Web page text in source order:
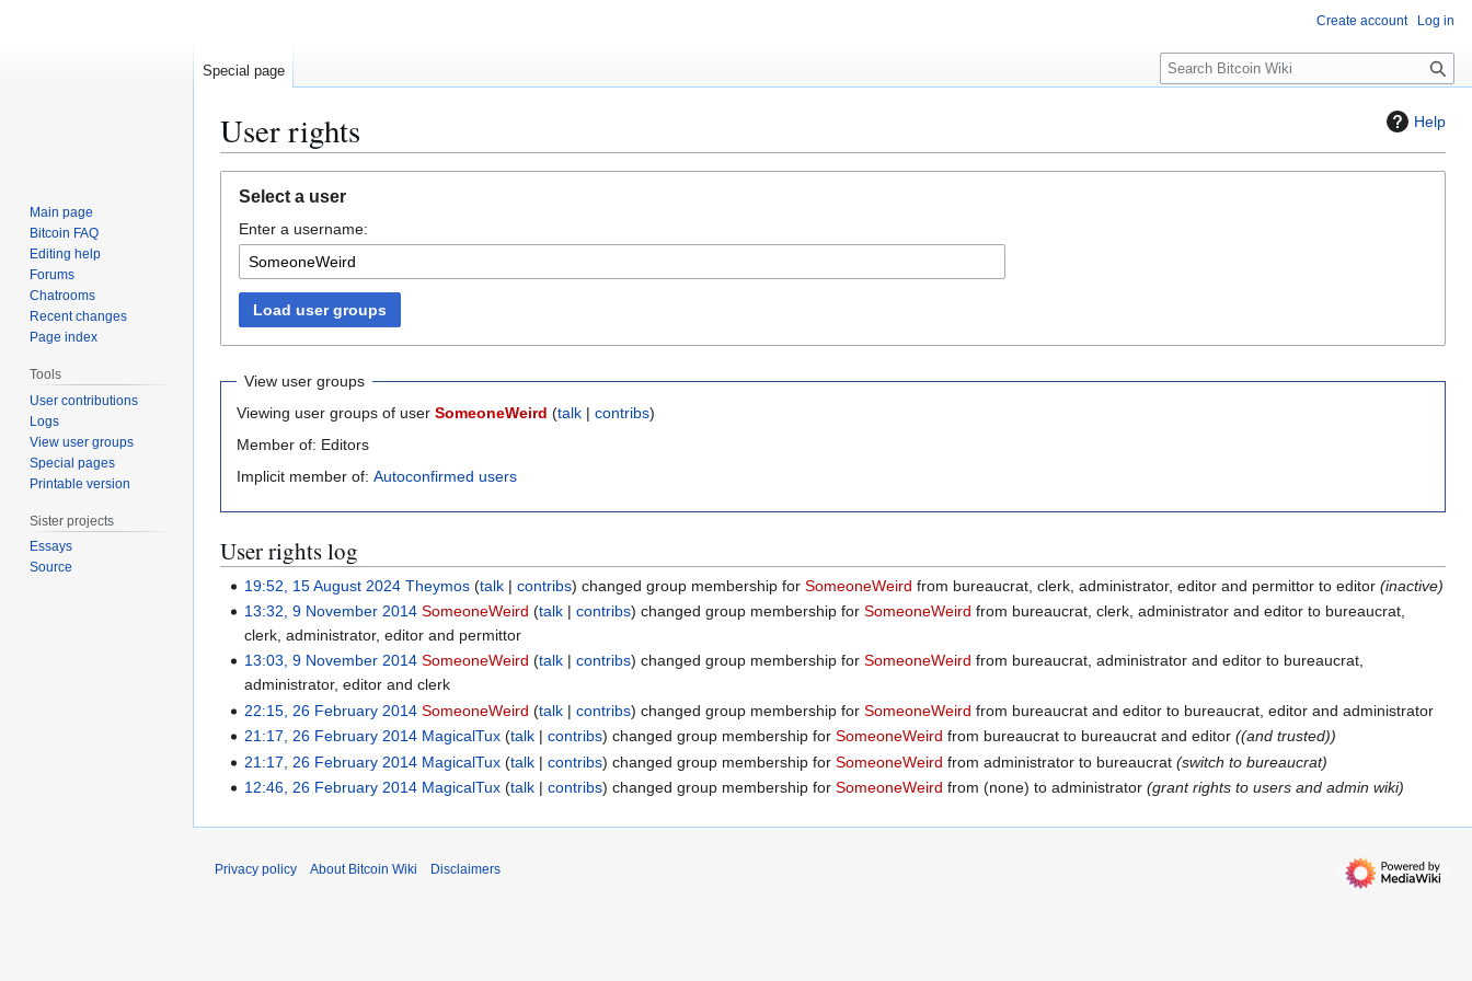
Help
User rights
navigation
search
Select a user
Enter a username:
Load user groups
View user groups
Viewing user groups of user SomeoneWeird (talk | contribs)
Member of: Editors
Implicit member of: Autoconfirmed users
User rights log
19:52, 15 August 2024 Theymos talk contribs changed group membership forSomeoneWeird from bureaucrat, clerk, administrator, editor and permittor to editor(inactive)
13:32, 9 November 2014 SomeoneWeird talk contribs changed group membership forSomeoneWeird from bureaucrat, clerk, administrator and editor to bureaucrat,
clerk, administrator, editor and permittor
13:03, 9 November 2014 SomeoneWeird talk contribs changed group membership forSomeoneWeird from bureaucrat, administrator and editor to bureaucrat,
administrator, editor and clerk
22:15, 26 February 2014 SomeoneWeird talk contribs changed group membership forSomeoneWeird from bureaucrat and editor to bureaucrat, editor and administrator
21:17, 26 February 2014 MagicalTux talk contribs changed group membership forSomeoneWeird from bureaucrat to bureaucrat and editor((and trusted))
21:17, 26 February 2014 MagicalTux talk contribs changed group membership forSomeoneWeird from administrator to bureaucrat(switch to bureaucrat)
12:46, 26 February 2014 MagicalTux talk contribs changed group membership forSomeoneWeird from (none) to administrator(grant rights to users and admin wiki)
Create account Log in
Special page
S
e
c
Main page
Bitcoin FAQ
Editing help
Forums
Chatrooms
Recent changes
Page index
Tools
User contributions
Logs
View user groups
Special pages
Printable version
Sister projects
Essays
Source
Privacy policy About Bitcoin Wiki Disclaimers